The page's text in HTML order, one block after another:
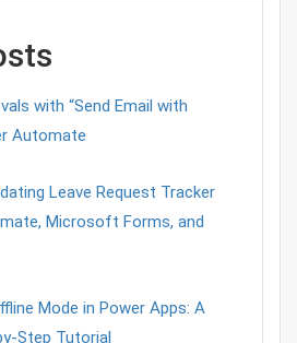
with “Send Email with
Automate
Leave Request Tracker
Microsoft Forms, and
Mode in Power Apps: A
Step Tutorial